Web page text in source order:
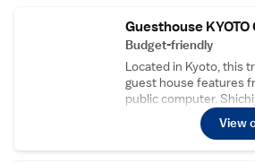
Guesthouse KYOTO
Budget-friendly
Located in Kyoto, this
guest house features
public computer.
3 minutes’ walk away.
shared bathroom are
room at Guesthouse
View